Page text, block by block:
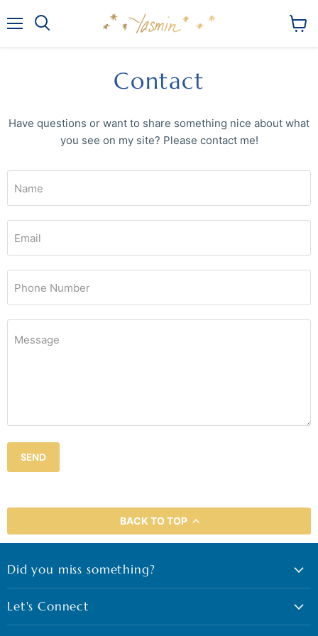
Contact
Have questions or want to share something nice about what
you see on my site? Please contact me!
Name
Email
Phone Number
Message
SEND
BACK TO TOP
Did you miss something?
Let's Connect